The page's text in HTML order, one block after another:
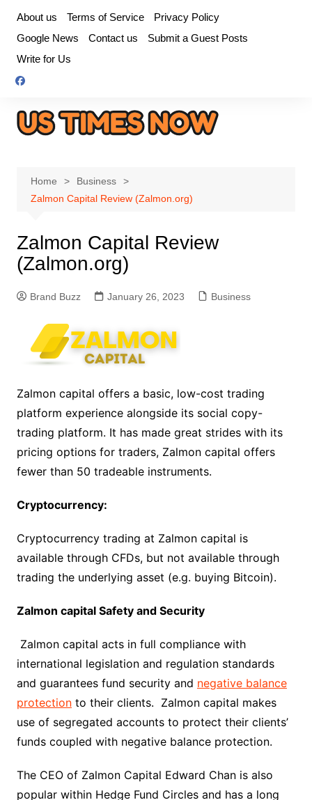
content
About us Terms of Service
Privacy Policy
Google News
Contact us
Submit a Guest Posts
Write for Us
Home
Business
Zalmon Capital Review (Zalmon.org)
Zalmon Capital Review
(Zalmon.org)
Brand Buzz January 26, 2023 Business
Zalmon capital offers a basic, low-cost trading
platform experience alongside its social copy-
trading platform. It has made great strides with its
pricing options for traders, Zalmon capital offers
fewer than 50 tradeable instruments.
Cryptocurrency:
Cryptocurrency trading at Zalmon capital is
available through CFDs, but not available through
trading the underlying asset (e.g. buying Bitcoin).
Zalmon capital Safety and Security
Zalmon capital acts in full compliance with
international legislation and regulation standards
and guarantees fund security and negative balance
protectionto their clients. Zalmon capital makes
use of segregated accounts to protect their clients’
funds coupled with negative balance protection.
The CEO of Zalmon Capital Edward Chan is also
popular within Hedge Fund Circles and has a long